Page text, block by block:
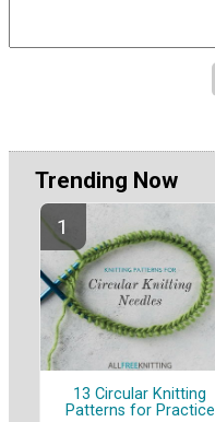
Trending Now
13 Circular Knitting
Patterns for Practice